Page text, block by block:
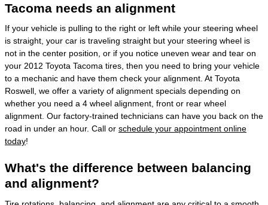
Tacoma needs an alignment
If your vehicle is pulling to the right or left while your steering wheel
is straight, your car is traveling straight but your steering wheel is
not in the center position, or if you notice uneven wear and tear on
your 2012 Toyota Tacoma tires, then you need to bring your vehicle
to a mechanic and have them check your alignment. At Toyota
Roswell, we offer a variety of alignment specials depending on
whether you need a 4 wheel alignment, front or rear wheel
alignment. Our factory-trained technicians can have you back on the
road in under an hour. Call or schedule your appointment online
today!
What's the difference between balancing
and alignment?